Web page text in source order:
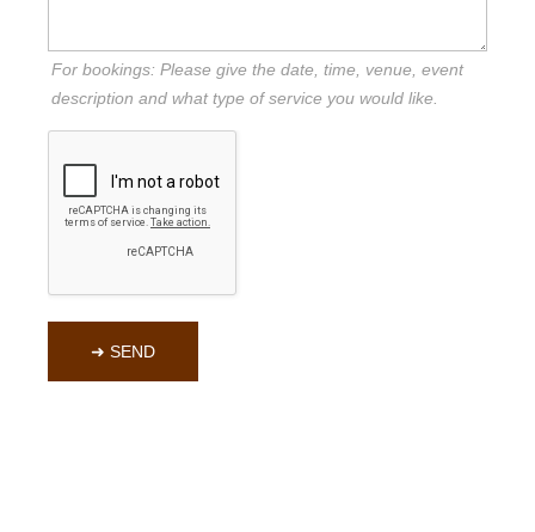
For bookings: Please give the date, time, venue, event
description and what type of service you would like.
➜ SEND